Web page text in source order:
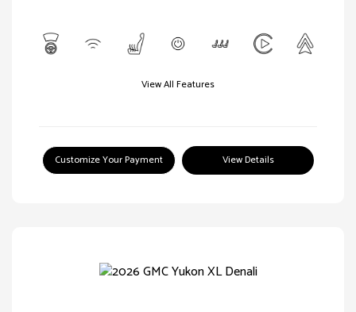
View All Features
Customize Your Payment View Details